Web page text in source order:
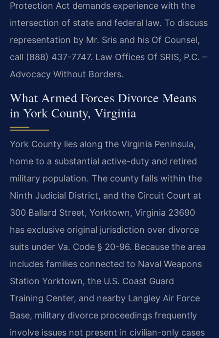
Protection Act demands experience with the
intersection of state and federal law. To discuss
representation by Mr. Sris and his Of Counsel,
call (888) 437-7747. Law Offices Of SRIS, P.C. –
Advocacy Without Borders.
What Armed Forces Divorce Means
in York County, Virginia
York County lies along the Virginia Peninsula,
home to a substantial active-duty and retired
military population. The county falls within the
Ninth Judicial District, and the Circuit Court at
300 Ballard Street, Yorktown, Virginia 23690
has exclusive original jurisdiction over divorce
suits under Va. Code § 20-96. Because the area
includes families connected to Naval Weapons
Station Yorktown, the U.S. Coast Guard
Training Center, and nearby Langley Air Force
Base, military divorce proceedings frequently
involve issues not present in civilian-only cases